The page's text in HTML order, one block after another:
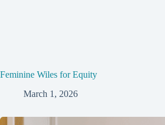
Feminine Wiles for Equity
March 1, 2026